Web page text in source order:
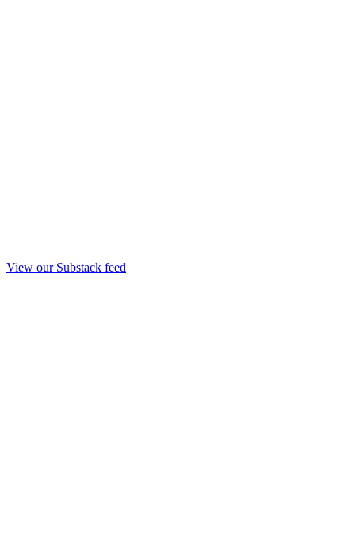
View our Substack feed